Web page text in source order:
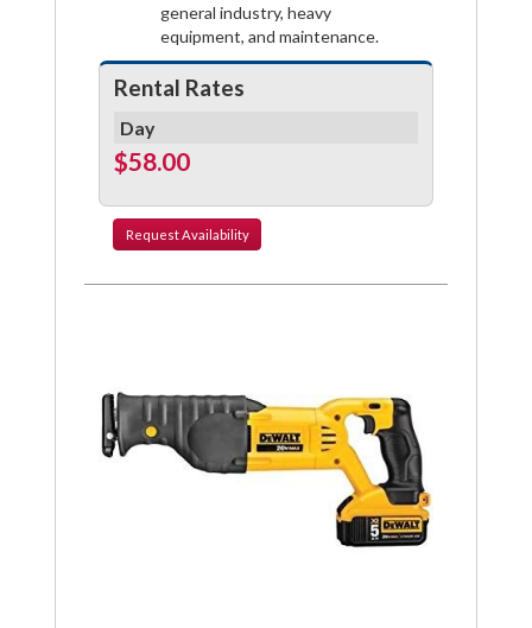
general industry, heavy
equipment, and maintenance.
Rental Rates
Day
$58.00
Request Availability